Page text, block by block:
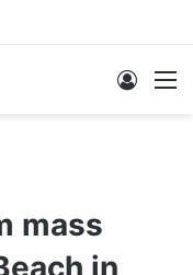
Log In
mass
in